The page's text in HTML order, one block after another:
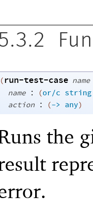
(run-test-case name
name : (or/c string
action : (-> any)
the